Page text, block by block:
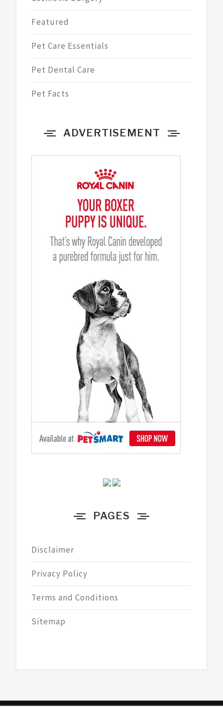
Featured
Pet Care Essentials
Pet Dental Care
Pet Facts
ADVERTISEMENT
PAGES
Disclaimer
Privacy Policy
Terms and Conditions
Sitemap